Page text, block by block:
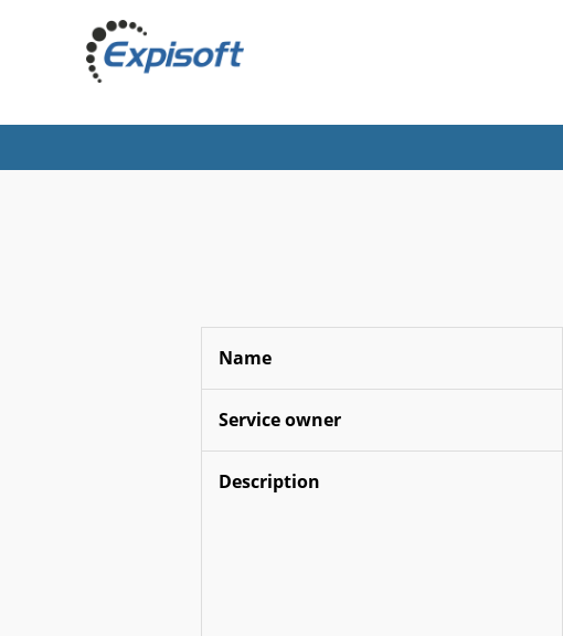
Name
Service owner
Description